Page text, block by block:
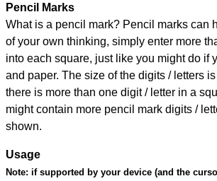
Pencil Marks
What is a pencil mark? Pencil marks can
of your own thinking, simply enter more
into each square, just like you might do if
and paper. The size of the digits / letters
there is more than one digit / letter in a
might contain more pencil mark digits /
shown.
Usage
Note: if supported by your device (and the